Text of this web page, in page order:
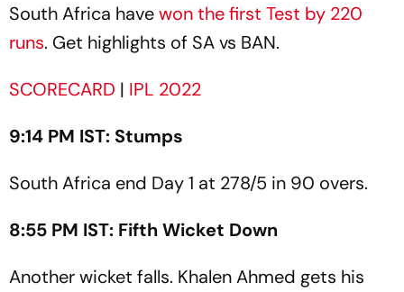
South Africa havewon the first Test by 220
runs. Get highlights of SA vs BAN.
SCORECARD | IPL 2022
9:14 PM IST: Stumps
South Africa end Day 1 at 278/5 in 90 overs.
8:55 PM IST: Fifth Wicket Down
Another wicket falls. Khalen Ahmed gets his